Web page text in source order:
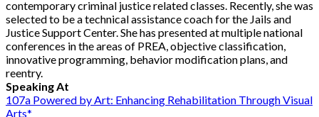
contemporary criminal justice related classes. Recently, she was
selected to be a technical assistance coach for the Jails and
Justice Support Center. She has presented at multiple national
conferences in the areas of PREA, objective classification,
innovative programming, behavior modification plans, and
reentry.
Speaking At
107a Powered by Art: Enhancing Rehabilitation Through Visual
Arts*